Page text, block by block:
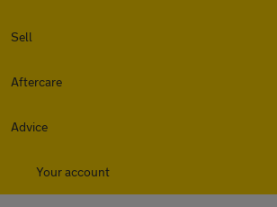
Sell
Aftercare
Advice
Your account